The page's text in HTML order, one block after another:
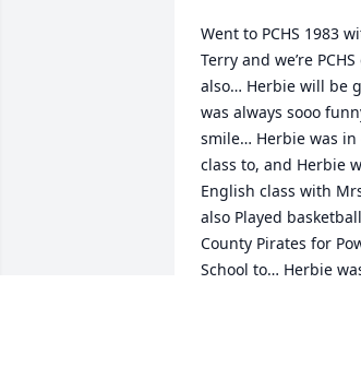
Went to PCHS 1983
Terry and we’re
also… Herbie will be
was always sooo
smile… Herbie was
class to, and Herbie
English class with
also Played
County Pirates for
School to… Herbie